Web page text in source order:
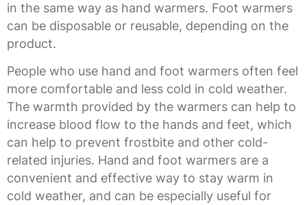
in the same way as hand warmers. Foot warmers
can be disposable or reusable, depending on the
product.
People who use hand and foot warmers often feel
more comfortable and less cold in cold weather.
The warmth provided by the warmers can help to
increase blood flow to the hands and feet, which
can help to prevent frostbite and other cold-
related injuries. Hand and foot warmers are a
convenient and effective way to stay warm in
cold weather, and can be especially useful for